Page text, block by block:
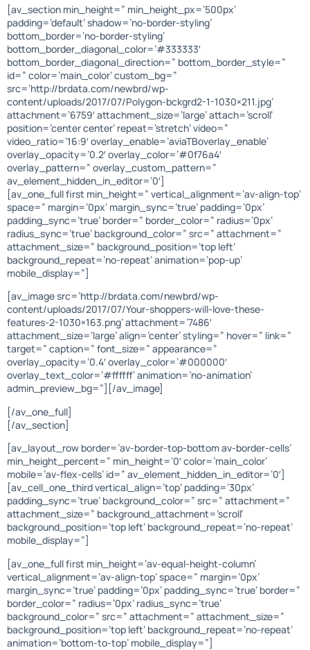
[av_section min_height=” min_height_px=’500px’
padding=’default’ shadow=’no-border-styling’
bottom_border=’no-border-styling’
bottom_border_diagonal_color=’#333333′
bottom_border_diagonal_direction=” bottom_border_style=”
id=” color=’main_color’ custom_bg=”
src=’http://brdata.com/newbrd/wp-
content/uploads/2017/07/Polygon-bckgrd2-1-1030×211.jpg’
attachment=’6759′ attachment_size=’large’ attach=’scroll’
position=’center center’ repeat=’stretch’ video=”
video_ratio=’16:9′ overlay_enable=’aviaTBoverlay_enable’
overlay_opacity=’0.2′ overlay_color=’#0f76a4′
overlay_pattern=” overlay_custom_pattern=”
av_element_hidden_in_editor=’0′]
[av_one_full first min_height=” vertical_alignment=’av-align-top’
space=” margin=’0px’ margin_sync=’true’ padding=’0px’
padding_sync=’true’ border=” border_color=” radius=’0px’
radius_sync=’true’ background_color=” src=” attachment=”
attachment_size=” background_position=’top left’
background_repeat=’no-repeat’ animation=’pop-up’
mobile_display=”]
[av_image src=’http://brdata.com/newbrd/wp-
content/uploads/2017/07/Your-shoppers-will-love-these-
features-2-1030×163.png’ attachment=’7486′
attachment_size=’large’ align=’center’ styling=” hover=” link=”
target=” caption=” font_size=” appearance=”
overlay_opacity=’0.4′ overlay_color=’#000000′
overlay_text_color=’#ffffff’ animation=’no-animation’
admin_preview_bg=”][/av_image]
[/av_one_full]
[/av_section]
[av_layout_row border=’av-border-top-bottom av-border-cells’
min_height_percent=” min_height=’0′ color=’main_color’
mobile=’av-flex-cells’ id=” av_element_hidden_in_editor=’0′]
[av_cell_one_third vertical_align=’top’ padding=’30px’
padding_sync=’true’ background_color=” src=” attachment=”
attachment_size=” background_attachment=’scroll’
background_position=’top left’ background_repeat=’no-repeat’
mobile_display=”]
[av_one_full first min_height=’av-equal-height-column’
vertical_alignment=’av-align-top’ space=” margin=’0px’
margin_sync=’true’ padding=’0px’ padding_sync=’true’ border=”
border_color=” radius=’0px’ radius_sync=’true’
background_color=” src=” attachment=” attachment_size=”
background_position=’top left’ background_repeat=’no-repeat’
animation=’bottom-to-top’ mobile_display=”]